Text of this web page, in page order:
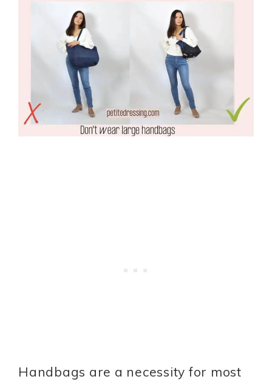
Handbags are a necessity for most